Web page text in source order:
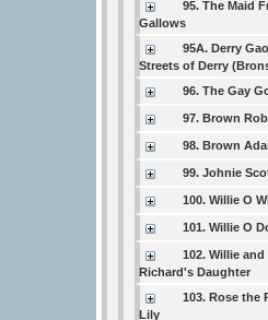
95. The Maid
Gallows
95A. Derry
Streets of Derry
96. The Gay
97. Brown
98. Brown
99. Johnie
100. Willie O
101. Willie O
102. Willie and
Richard's Daughter
103. Rose the
Lily